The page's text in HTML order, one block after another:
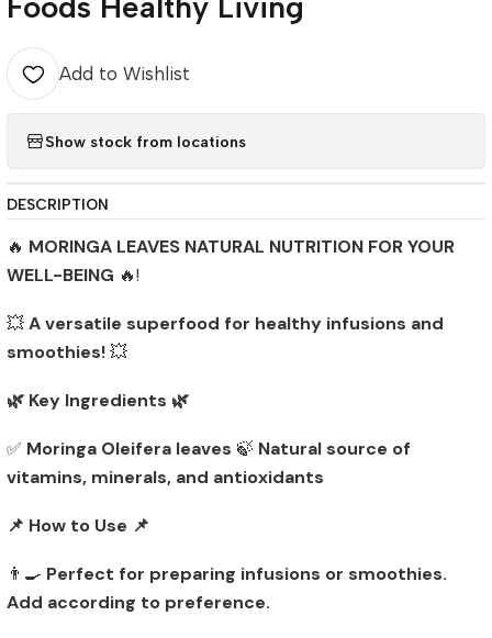
Add to Wishlist
Show stock from locations
DESCRIPTION
🔥 MORINGA LEAVES NATURAL NUTRITION FOR YOUR
WELL-BEING 🔥!
💥A versatile superfood for healthy infusions and
smoothies!💥
🌿 Key Ingredients 🌿
✅ Moringa Oleifera leaves 🍃 Natural source of
vitamins, minerals, and antioxidants
📌 How to Use 📌
👨‍🍳 Perfect for preparing infusions or smoothies.
Add according to preference.